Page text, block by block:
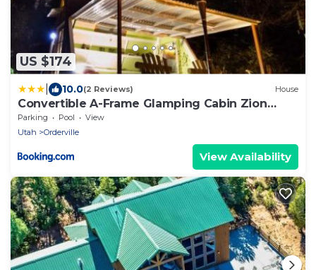
US $174
10.0(2 Reviews) House
Convertible A-Frame Glamping Cabin Zion
National Park
Parking Pool
View
Utah
Orderville
View Availability